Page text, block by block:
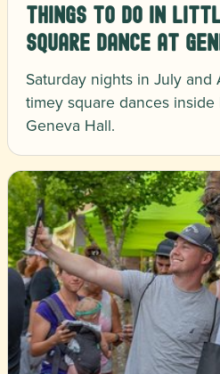
Things to Do in
Square Dance at
Saturday nights in July
timey square dances
Geneva Hall.